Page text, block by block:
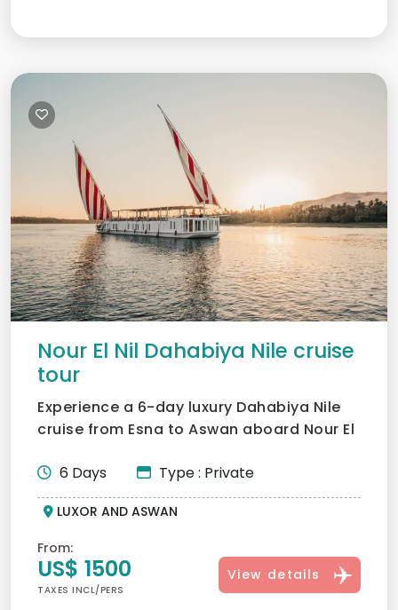
Nour El Nil Dahabiya Nile cruise
tour
Experience a 6-day luxury Dahabiya Nile
cruise from Esna to Aswan aboard Nour El
6 Days
Type : Private
LUXOR AND ASWAN
From:
US$ 1500
TAXES INCL/PERS
View details